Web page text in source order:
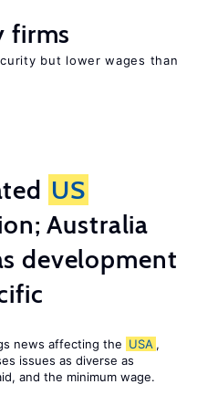
firms
but lower wages than
US
Australia
development
news affecting the USA ,
issues as diverse as
and the minimum wage.